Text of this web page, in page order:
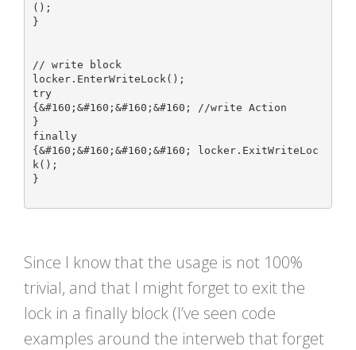
();
}
// write block
locker.EnterWriteLock();
try
{&#160;&#160;&#160;&#160; //write Action
}
finally
{&#160;&#160;&#160;&#160; locker.ExitWriteLoc
k();
}
Since I know that the usage is not 100%
trivial, and that I might forget to exit the
lock in a finally block (I’ve seen code
examples around the interweb that forget